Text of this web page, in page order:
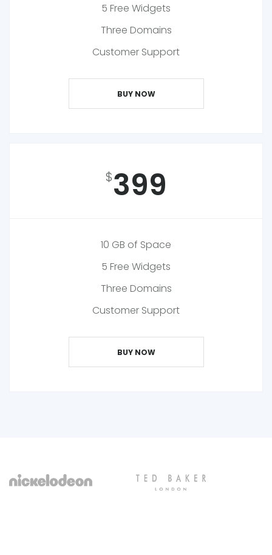
5 Free Widgets
Three Domains
Customer Support
BUY NOW
$399
10 GB of Space
5 Free Widgets
Three Domains
Customer Support
BUY NOW